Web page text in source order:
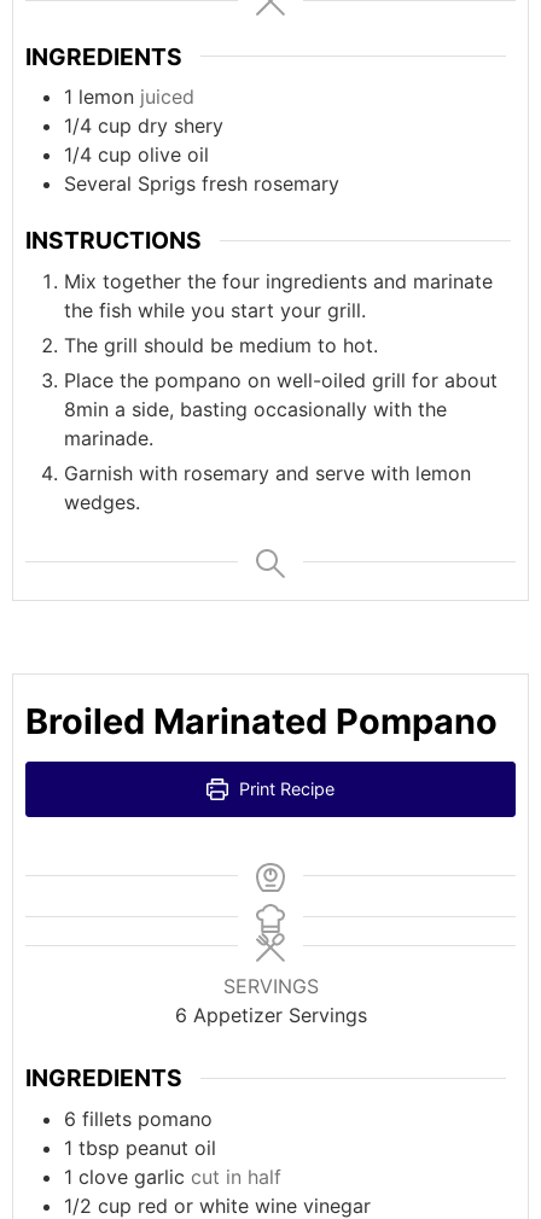
INGREDIENTS
1 lemon juiced
1/4 cup dry shery
1/4 cup olive oil
Several Sprigs fresh rosemary
INSTRUCTIONS
Mix together the four ingredients and marinate
the fish while you start your grill.
The grill should be medium to hot.
Place the pompano on well-oiled grill for about
8min a side, basting occasionally with the
marinade.
Garnish with rosemary and serve with lemon
wedges.
Broiled Marinated Pompano
Print Recipe
SERVINGS
6 Appetizer Servings
INGREDIENTS
6 fillets pomano
1 tbsp peanut oil
1 clove garlic cut in half
1/2 cup red or white wine vinegar